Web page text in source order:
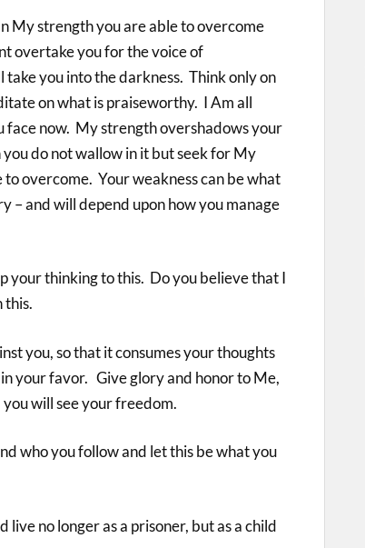
My strength you are able to overcome
overtake you for the voice of
you into the darkness. Think only on
on what is praiseworthy. I Am all
face now. My strength overshadows your
do not wallow in it but seek for My
overcome. Your weakness can be what
– and will depend upon how you manage
your thinking to this. Do you believe that I
this.
you, so that it consumes your thoughts
your favor. Give glory and honor to Me,
will see your freedom.
who you follow and let this be what you
no longer as a prisoner, but as a child